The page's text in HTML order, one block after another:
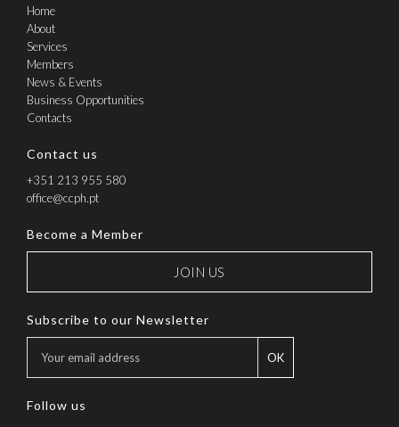
Home
About
Services
Members
News & Events
Business Opportunities
Contacts
Contact us
+351 213 955 580
office@ccph.pt
Become a Member
JOIN US
Subscribe to our Newsletter
OK
Follow us